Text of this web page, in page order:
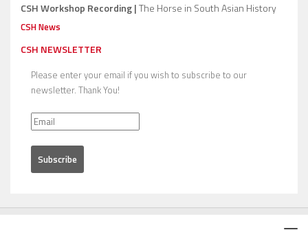
CSH Workshop Recording |The Horse in South Asian History
CSH News
CSH NEWSLETTER
Please enter your email if you wish to subscribe to our
newsletter. Thank You!